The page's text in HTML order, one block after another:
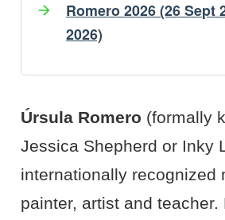
Romero 2026 (26 Sept
2026)
Artist's Projects
Úrsula Romero (formally
Jessica Shepherd or Inky
internationally recognized
painter, artist and